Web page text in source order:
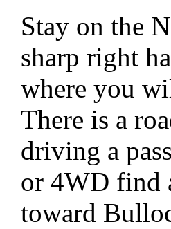
Stay on the
sharp right
where you
There is a
driving a
or 4WD find
toward